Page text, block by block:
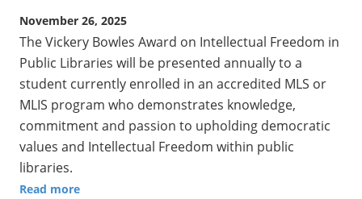
November 26, 2025
The Vickery Bowles Award on Intellectual Freedom in
Public Libraries will be presented annually to a
student currently enrolled in an accredited MLS or
MLIS program who demonstrates knowledge,
commitment and passion to upholding democratic
values and Intellectual Freedom within public
libraries.
Read more